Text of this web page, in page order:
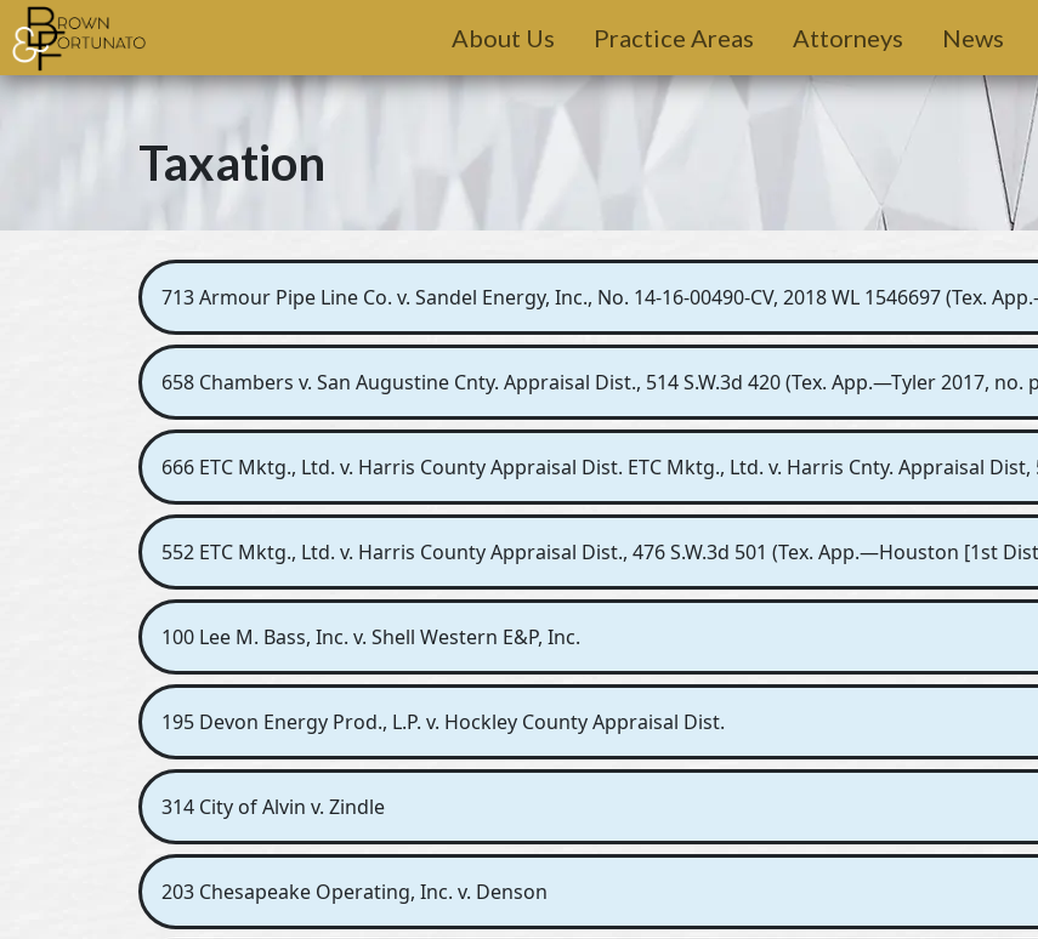
Skip to main content
About Us Practice Areas Attorneys News
Taxation
713 Armour Pipe Line Co. v. Sandel Energy, Inc., No. 14-16-00490-CV, 2018 WL 1546697 (Tex.
658 Chambers v. San Augustine Cnty. Appraisal Dist., 514 S.W.3d 420 (Tex. App.—Tyler 2017, no.
666 ETC Mktg., Ltd. v. Harris County Appraisal Dist. ETC Mktg., Ltd. v. Harris Cnty. Appraisal Dist,
552 ETC Mktg., Ltd. v. Harris County Appraisal Dist., 476 S.W.3d 501 (Tex. App.—Houston [1st
100 Lee M. Bass, Inc. v. Shell Western E&P, Inc.
195 Devon Energy Prod., L.P. v. Hockley County Appraisal Dist.
314 City of Alvin v. Zindle
203 Chesapeake Operating, Inc. v. Denson